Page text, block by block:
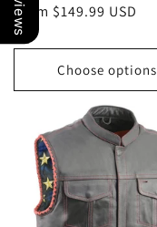
price price
From $149.99 USD
Choose options